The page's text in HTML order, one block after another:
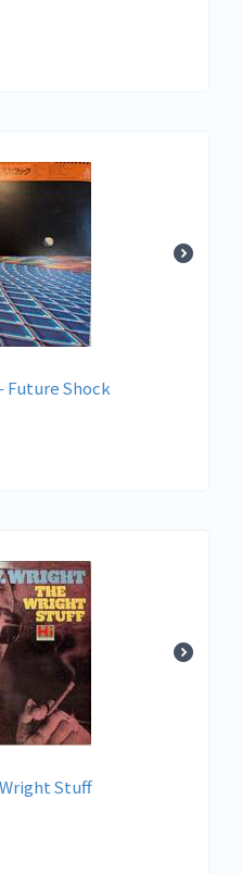
Future Shock
Wright Stuff